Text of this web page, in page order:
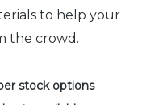
to help your
the crowd.
stock options